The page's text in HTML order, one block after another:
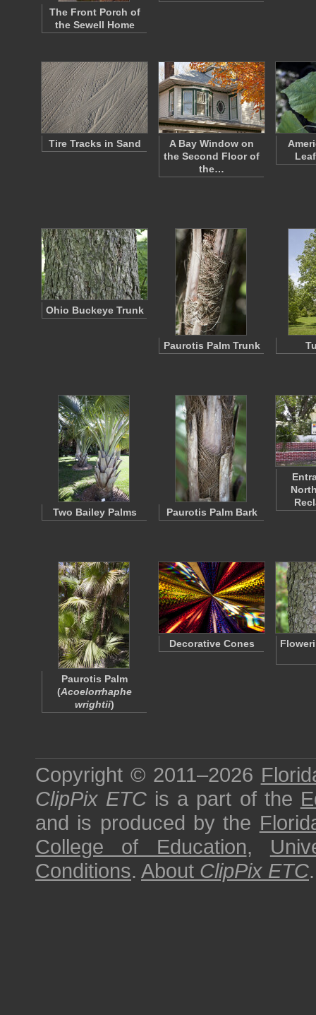
The Front Porch of
the Sewell Home
Tire Tracks in Sand
A Bay Window on
the Second Floor of
the…
Ohio Buckeye Trunk
Paurotis Palm Trunk
Two Bailey Palms Paurotis Palm Bark
Paurotis Palm
(Acoelorrhaphe
wrightii)
Decorative Cones
Copyright © 2011–2026
ClipPix ETC is a part of the
and is produced by the
College of Education,
Conditions. About ClipPix ETC.